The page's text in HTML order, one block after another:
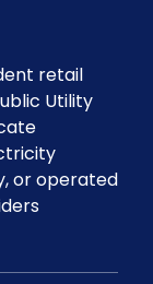
retail
Utility
or operated